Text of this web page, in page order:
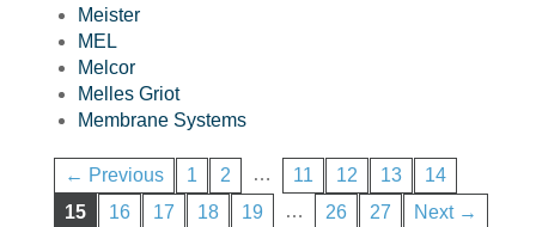
Meister
MEL
Melcor
Melles Griot
Membrane Systems
← Previous 1 2 … 11 12 13
14
15
16 17 18 19 … 26 27 Next →